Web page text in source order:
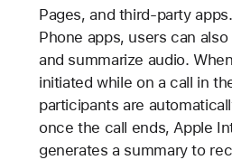
Pages, and third-party
Phone apps, users can
and summarize audio.
initiated while on a call in
participants are
once the call ends, Apple
generates a summary to